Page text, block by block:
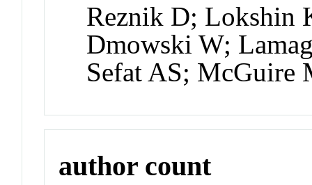
Reznik D; Lokshin
Dmowski W;
Sefat AS; McGuire
author count